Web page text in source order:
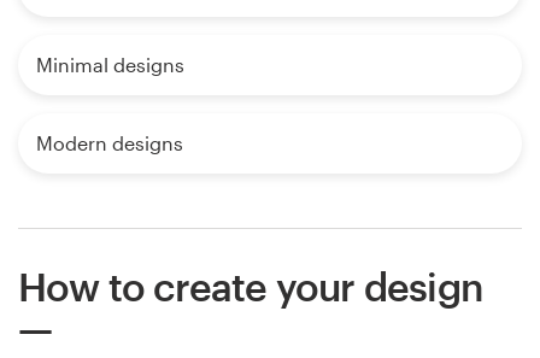
Minimal designs
Modern designs
How to create your design